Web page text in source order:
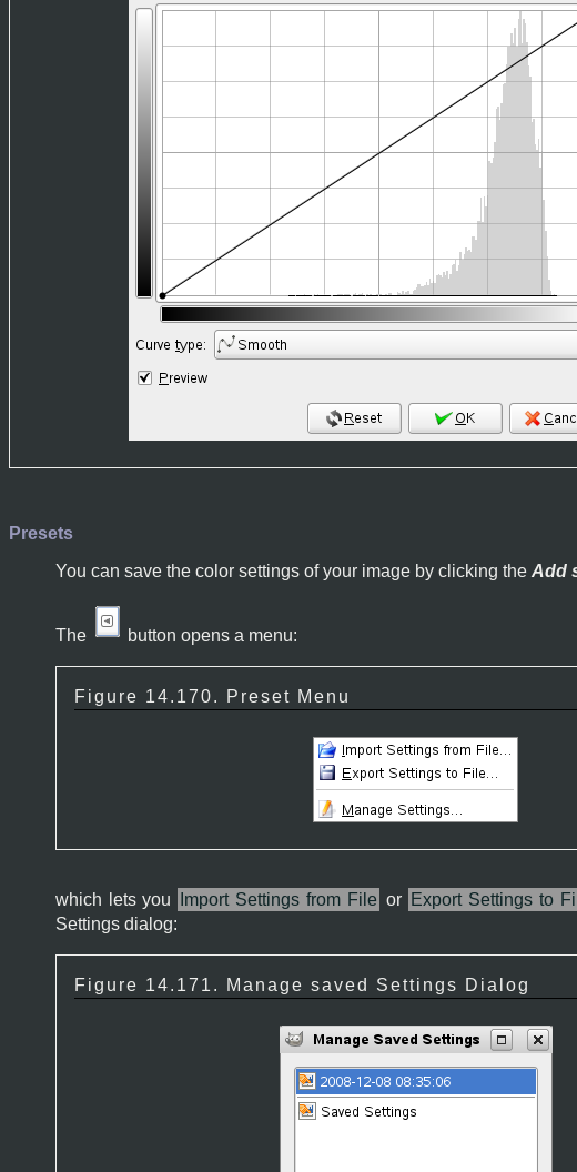
Presets
You can save the color settings of your image by clicking the Add
The button opens a menu:
Figure 14.170. Preset Menu
which lets you Import Settings from File or Export Settings to
Settings dialog:
Figure 14.171. Manage saved Settings Dialog